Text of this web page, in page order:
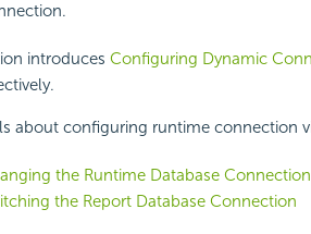
introduces Configuring Dynamic
about configuring runtime connection
the Runtime Database Connection
the Report Database Connection